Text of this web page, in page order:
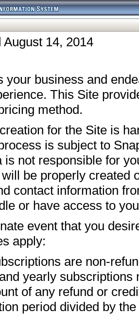
August 14, 2014
your business and
This Site
method.
for the Site is
is subject to
is not responsible for
be properly created
contact information
or have access to
event that you
apply:
are non-
yearly subscriptions
of any refund or
period divided by